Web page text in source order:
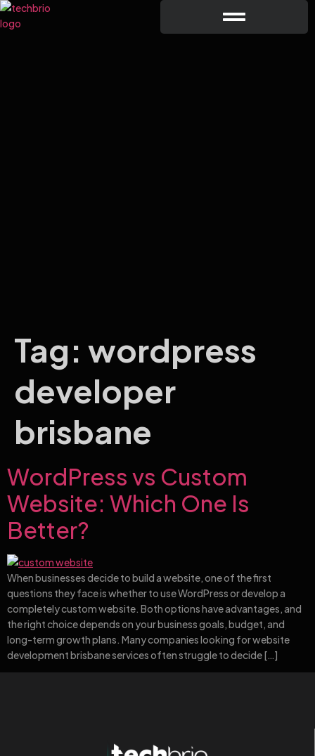
Tag: wordpress
developer
brisbane
WordPress vs Custom
Website: Which One Is
Better?
When businesses decide to build a website, one of the first
questions they face is whether to use WordPress or develop a
completely custom website. Both options have advantages, and
the right choice depends on your business goals, budget, and
long-term growth plans. Many companies looking for website
development brisbane services often struggle to decide […]